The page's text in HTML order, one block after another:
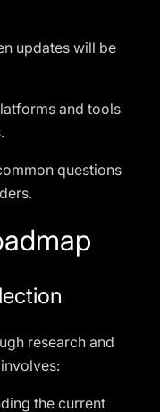
updates will be
and tools
questions
research and
the current